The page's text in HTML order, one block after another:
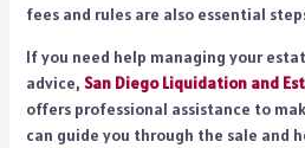
fees and rules are also essential
If you need help managing your
advice, San Diego Liquidation and
offers professional assistance to
can guide you through the sale and